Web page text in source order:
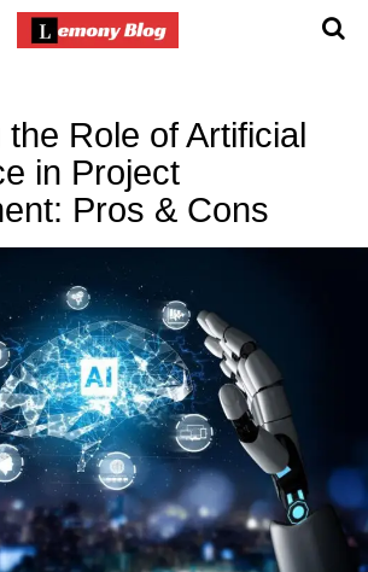
Role of Artificial
in Project
Pros & Cons